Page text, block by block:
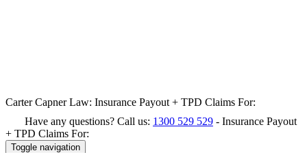
Carter Capner Law: Insurance Payout + TPD Claims For:
Have any questions? Call us: 1300 529 529 - Insurance Payout
+ TPD Claims For:
Toggle navigation